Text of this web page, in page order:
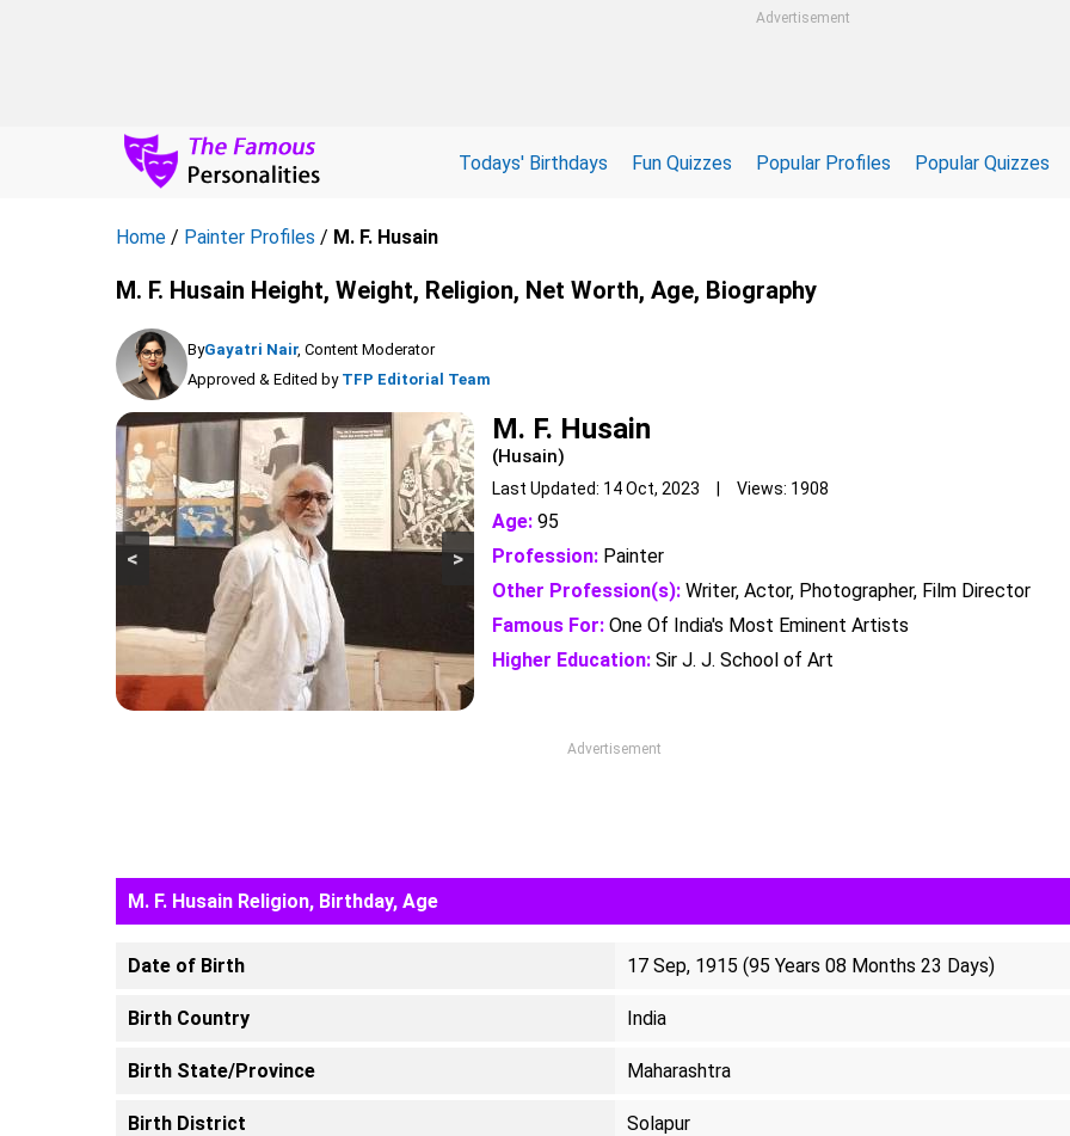
Advertisement
Todays' Birthdays Fun Quizzes Popular Profiles Popular Quizzes
Home / Painter Profiles / M. F. Husain
M. F. Husain Height, Weight, Religion, Net Worth, Age, Biography
ByGayatri Nair, Content Moderator
Approved & Edited by TFP Editorial Team
>
<
M. F. Husain
(Husain)
Last Updated: 14 Oct, 2023 | Views: 1908
Age: 95
Profession: Painter
Other Profession(s): Writer, Actor, Photographer, Film Director
Famous For: One Of India's Most Eminent Artists
Higher Education: Sir J. J. School of Art
Advertisement
M. F. Husain Religion, Birthday, Age
Date of Birth 17 Sep, 1915 (95 Years 08 Months 23 Days)
Birth Country India
Birth State/Province Maharashtra
Birth District Solapur